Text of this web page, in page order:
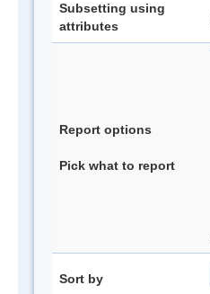
Subsetting using
attributes
Report options
Pick what to report
Sort by